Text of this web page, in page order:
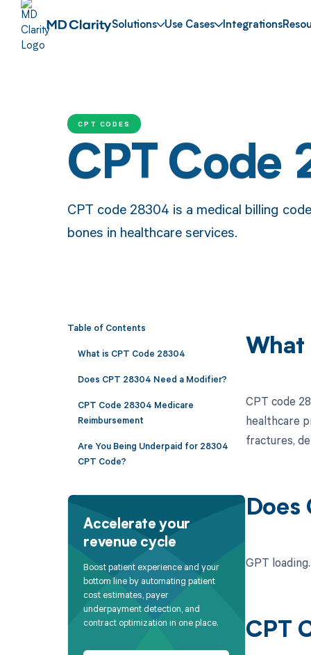
Solutions Use Cases Integrations
CPT CODES
CPT Code
CPT code 28304 is a medical billing
bones in healthcare services.
Table of Contents
What is CPT Code 28304
Does CPT 28304 Need a Modifier?
CPT Code 28304 Medicare
Reimbursement
Are You Being Underpaid for 28304
CPT Code?
Accelerate your
revenue cycle
Boost patient experience and your
bottom line by automating patient
cost estimates, payer
underpayment detection, and
contract optimization in one place.
What
CPT code
healthcare
fractures,
Does
GPT
CPT